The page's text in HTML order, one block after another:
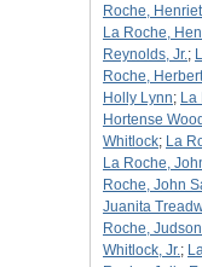
Roche,
La Roche,
Reynolds, Jr.;
Roche, Herbert
Holly Lynn; La
Hortense
Whitlock; La
La Roche,
Roche, John
Juanita
Roche,
Whitlock, Jr.;